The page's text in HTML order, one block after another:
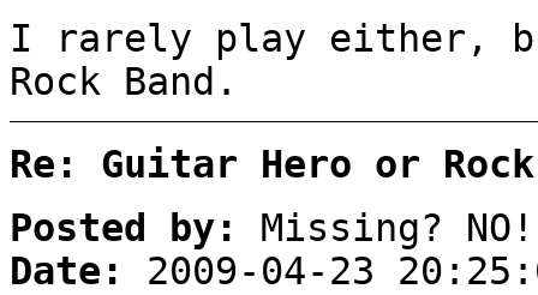
I rarely play either,
Rock Band.
Re: Guitar Hero or Rock
Posted by:
Missing? NO!
Date:
2009-04-23